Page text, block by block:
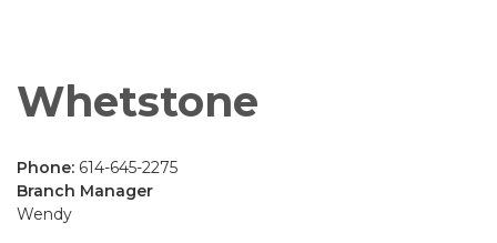
Whetstone
Phone: 614-645-2275
Branch Manager
Wendy